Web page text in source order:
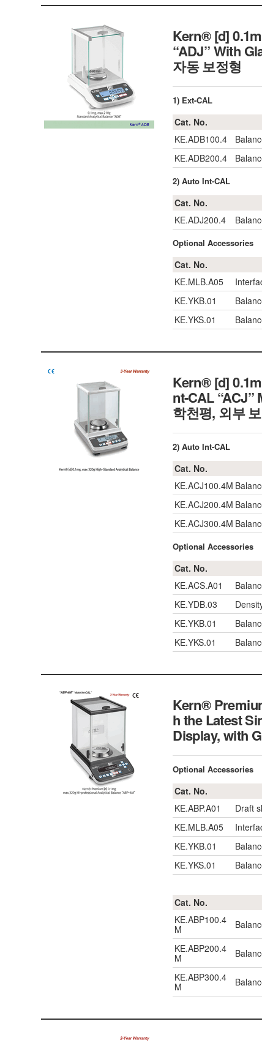
Kern® [d]
“ADJ” With
자동 보정형
1) Ext-CAL
Cat. No.
KE.ADB100.4
KE.ADB200.4
2) Auto Int-CAL
Cat. No.
KE.ADJ200.4
Optional Accessories
Cat. No.
KE.MLB.A05
KE.YKB.01
KE.YKS.01
Kern® [d]
nt-CAL
학천평, 외부
2) Auto Int-CAL
Cat. No.
KE.ACJ100.4M
KE.ACJ200.4M
KE.ACJ300.4M
Optional Accessories
Cat. No.
KE.ACS.A01
KE.YDB.03
KE.YKB.01
KE.YKS.01
Kern®
h the Latest
Display, with
Optional Accessories
Cat. No.
KE.ABP.A01
Draft
KE.MLB.A05
KE.YKB.01
KE.YKS.01
Cat. No.
KE.ABP100.4
M
KE.ABP200.4
M
KE.ABP300.4
M